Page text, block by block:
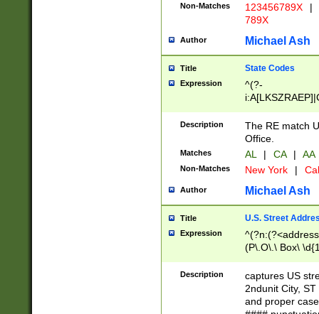
Non-Matches 123456789X |
789X
Author Michael Ash
Title State Codes
Expression
^(?-
Description
The RE match
Office.
Matches AL | CA | AA
Non-Matches New York |
Author Michael Ash
Title U.S. Street
Expression
(P\.O\.\ Box\
\x20(?
Description
captures US
2ndunit City,
and proper